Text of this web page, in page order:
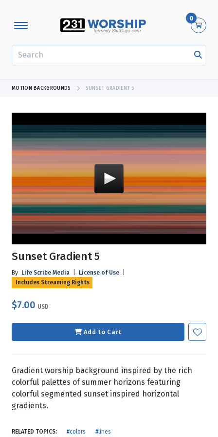
0
MOTION BACKGROUNDS SUNSET GRADIENT 5
Sunset Gradient 5
By Life Scribe Media License of Use
Includes Streaming Rights
$7.00 USD
Add to Cart
Gradient worship background inspired by the rich
colorful palettes of summer horizons featuring
colorful segmented sunset inspired horizontal
gradients.
RELATED TOPICS: #colors #lines